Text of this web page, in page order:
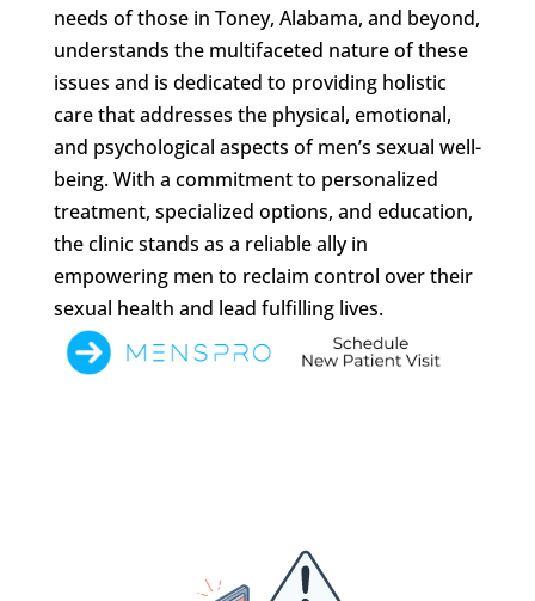
needs of those in Toney, Alabama, and beyond,
understands the multifaceted nature of these
issues and is dedicated to providing holistic
care that addresses the physical, emotional,
and psychological aspects of men’s sexual well-
being. With a commitment to personalized
treatment, specialized options, and education,
the clinic stands as a reliable ally in
empowering men to reclaim control over their
sexual health and lead fulfilling lives.